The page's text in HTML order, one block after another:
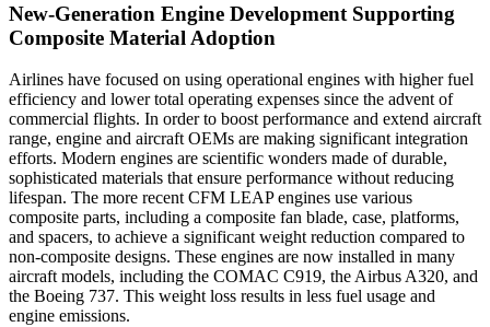
New-Generation Engine Development Supporting
Composite Material Adoption
Airlines have focused on using operational engines with higher fuel
efficiency and lower total operating expenses since the advent of
commercial flights. In order to boost performance and extend aircraft
range, engine and aircraft OEMs are making significant integration
efforts. Modern engines are scientific wonders made of durable,
sophisticated materials that ensure performance without reducing
lifespan. The more recent CFM LEAP engines use various
composite parts, including a composite fan blade, case, platforms,
and spacers, to achieve a significant weight reduction compared to
non-composite designs. These engines are now installed in many
aircraft models, including the COMAC C919, the Airbus A320, and
the Boeing 737. This weight loss results in less fuel usage and
engine emissions.